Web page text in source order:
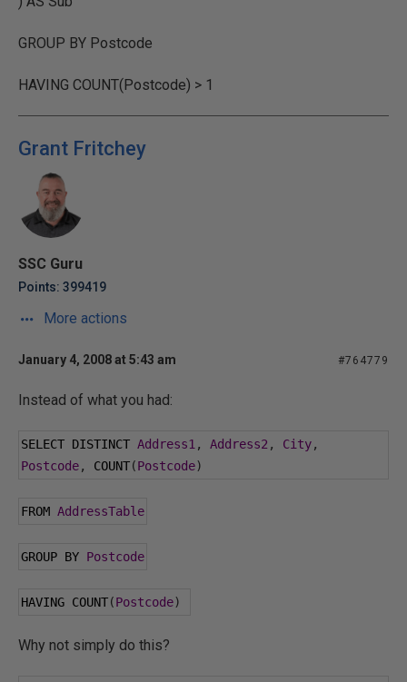
GROUP BY Postcode
HAVING COUNT(Postcode) > 1
Grant Fritchey
SSC Guru
Points: 399419
More actions
January 4, 2008 at 5:43 am #764779
Instead of what you had:
SELECT DISTINCT Address1 , Address2 , City,
Postcode, COUNT(Postcode)
FROM AddressTable
GROUP BY Postcode
HAVING COUNT(Postcode)
Why not simply do this?